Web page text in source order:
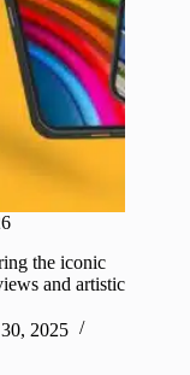
the iconic
and artistic
2025